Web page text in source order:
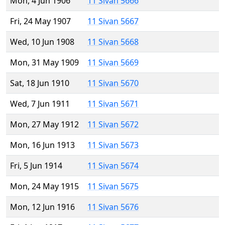
Fri, 24 May 1907
11 Sivan 5667
Wed, 10 Jun 1908
11 Sivan 5668
Mon, 31 May 1909
11 Sivan 5669
Sat, 18 Jun 1910
11 Sivan 5670
Wed, 7 Jun 1911
11 Sivan 5671
Mon, 27 May 1912
11 Sivan 5672
Mon, 16 Jun 1913
11 Sivan 5673
Fri, 5 Jun 1914
11 Sivan 5674
Mon, 24 May 1915
11 Sivan 5675
Mon, 12 Jun 1916
11 Sivan 5676